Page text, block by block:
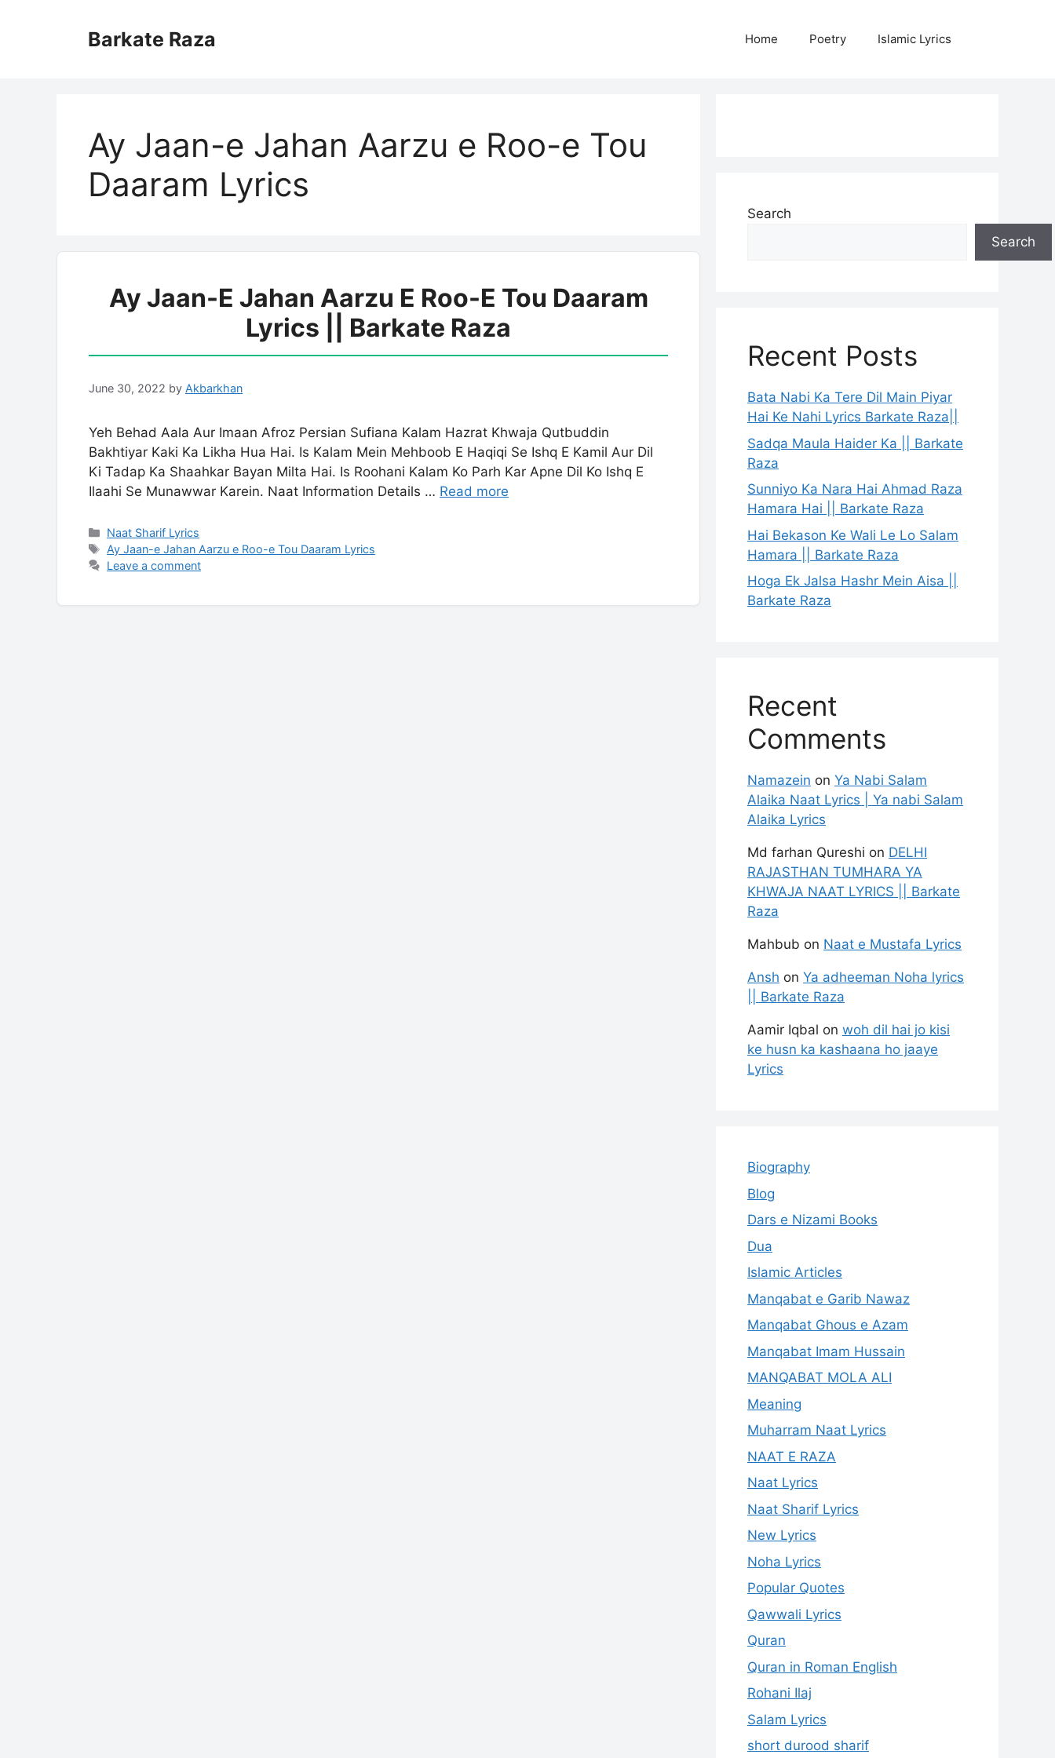
Barkate Raza Home Poetry Islamic Lyrics
Ay Jaan-e Jahan Aarzu e Roo-e Tou
Daaram Lyrics
Ay Jaan-E Jahan Aarzu E Roo-E Tou Daaram
Lyrics || Barkate Raza
June 30, 2022 by Akbarkhan
Yeh Behad Aala Aur Imaan Afroz Persian Sufiana Kalam Hazrat Khwaja Qutbuddin
Bakhtiyar Kaki Ka Likha Hua Hai. Is Kalam Mein Mehboob E Haqiqi Se Ishq E Kamil Aur Dil
Ki Tadap Ka Shaahkar Bayan Milta Hai. Is Roohani Kalam Ko Parh Kar Apne Dil Ko Ishq E
Ilaahi Se Munawwar Karein. Naat Information Details … Read more
Categories
Naat Sharif Lyrics
Tags
Ay Jaan-e Jahan Aarzu e Roo-e Tou Daaram Lyrics
Leave a comment
Search
Search
Recent Posts
Bata Nabi Ka Tere Dil Main Piyar
Hai Ke Nahi Lyrics Barkate Raza||
Sadqa Maula Haider Ka || Barkate
Raza
Sunniyo Ka Nara Hai Ahmad Raza
Hamara Hai || Barkate Raza
Hai Bekason Ke Wali Le Lo Salam
Hamara || Barkate Raza
Hoga Ek Jalsa Hashr Mein Aisa ||
Barkate Raza
Recent
Comments
Namazein on Ya Nabi Salam
Alaika Naat Lyrics | Ya nabi Salam
Alaika Lyrics
Md farhan Qureshi on DELHI
RAJASTHAN TUMHARA YA
KHWAJA NAAT LYRICS || Barkate
Raza
Mahbub on Naat e Mustafa Lyrics
Ansh on Ya adheeman Noha lyrics
|| Barkate Raza
Aamir Iqbal on woh dil hai jo kisi
ke husn ka kashaana ho jaaye
Lyrics
Biography
Blog
Dars e Nizami Books
Dua
Islamic Articles
Manqabat e Garib Nawaz
Manqabat Ghous e Azam
Manqabat Imam Hussain
MANQABAT MOLA ALI
Meaning
Muharram Naat Lyrics
NAAT E RAZA
Naat Lyrics
Naat Sharif Lyrics
New Lyrics
Noha Lyrics
Popular Quotes
Qawwali Lyrics
Quran
Quran in Roman English
Rohani Ilaj
Salam Lyrics
short durood sharif